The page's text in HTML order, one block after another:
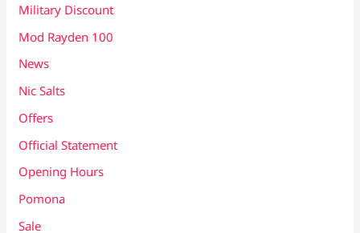
Military Discount
Mod Rayden 100
News
Nic Salts
Offers
Official Statement
Opening Hours
Pomona
Sale